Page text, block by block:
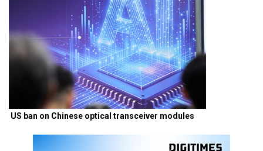
US ban on Chinese optical transceiver modules